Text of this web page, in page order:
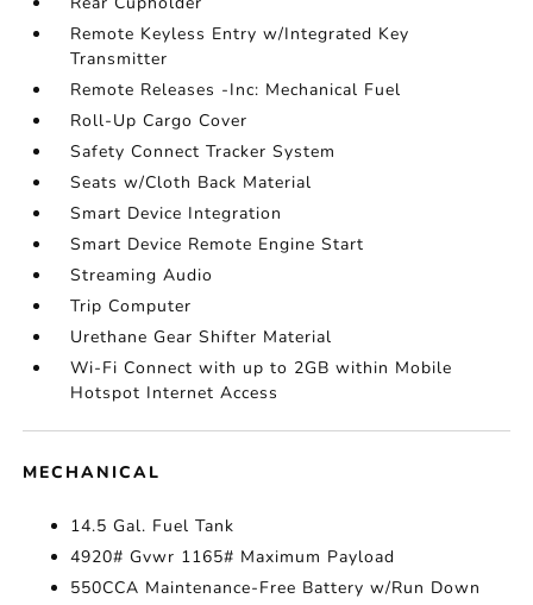
Remote Keyless Entry w/Integrated Key
Transmitter
Remote Releases -Inc: Mechanical Fuel
Roll-Up Cargo Cover
Safety Connect Tracker System
Seats w/Cloth Back Material
Smart Device Integration
Smart Device Remote Engine Start
Streaming Audio
Trip Computer
Urethane Gear Shifter Material
Wi-Fi Connect with up to 2GB within Mobile
Hotspot Internet Access
MECHANICAL
14.5 Gal. Fuel Tank
4920# Gvwr 1165# Maximum Payload
550CCA Maintenance-Free Battery w/Run Down